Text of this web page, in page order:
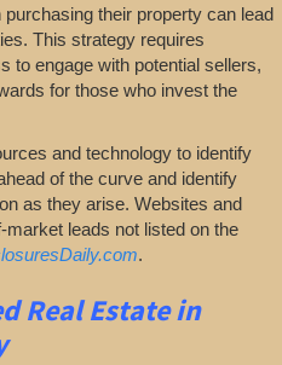
their property can lead
This strategy requires
to engage with potential sellers,
for those who invest the
and technology to identify
of the curve and identify
as they arise. Websites and
leads not listed on the
.
Real Estate in